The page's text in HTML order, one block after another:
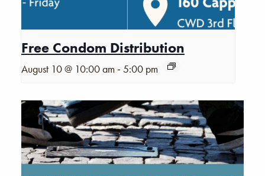
Free Condom Distribution
August 10 @ 10:00 am -5:00 pm